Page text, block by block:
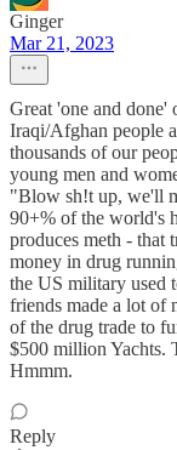
Ginger
Mar 21, 2023
Great 'one and
Iraqi/Afghan people
thousands of our
young men and
"Blow sh!t up, we'll
90+% of the world's
produces meth - that
money in drug
the US military used
friends made a lot of
of the drug trade to
$500 million Yachts.
Hmmm.
Reply